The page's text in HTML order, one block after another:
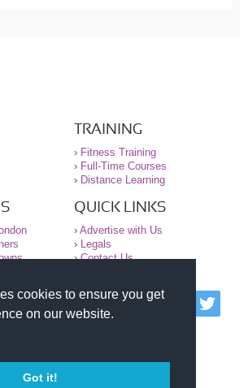
cookies to ensure you get
on our website.
Got it!
TRAINING
› Fitness Training
› Full-Time Courses
› Distance Learning
QUICK LINKS
› Advertise with Us
›
Legals
›Contact Us
of Personal Trainers
on the NRPT website is
NRPT offers no medical